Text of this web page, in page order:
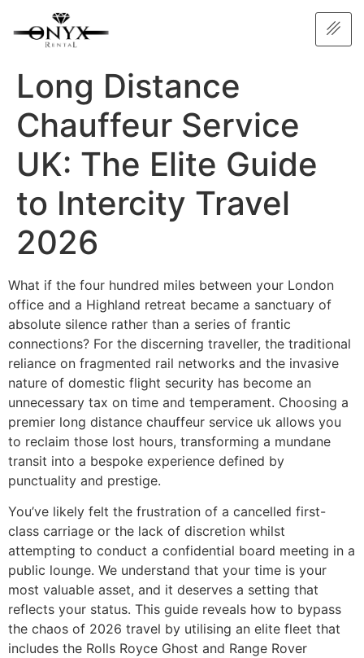
Long Distance
Chauffeur Service
UK: The Elite Guide
to Intercity Travel
2026
What if the four hundred miles between your London
office and a Highland retreat became a sanctuary of
absolute silence rather than a series of frantic
connections? For the discerning traveller, the traditional
reliance on fragmented rail networks and the invasive
nature of domestic flight security has become an
unnecessary tax on time and temperament. Choosing a
premier long distance chauffeur service uk allows you
to reclaim those lost hours, transforming a mundane
transit into a bespoke experience defined by
punctuality and prestige.
You’ve likely felt the frustration of a cancelled first-
class carriage or the lack of discretion whilst
attempting to conduct a confidential board meeting in a
public lounge. We understand that your time is your
most valuable asset, and it deserves a setting that
reflects your status. This guide reveals how to bypass
the chaos of 2026 travel by utilising an elite fleet that
includes the Rolls Royce Ghost and Range Rover